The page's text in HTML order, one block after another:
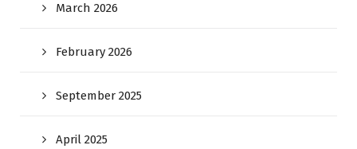
March 2026
February 2026
September 2025
April 2025